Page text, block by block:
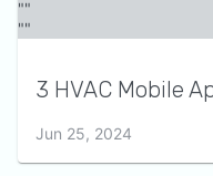
3 HVAC Mobile
Jun 25, 2024